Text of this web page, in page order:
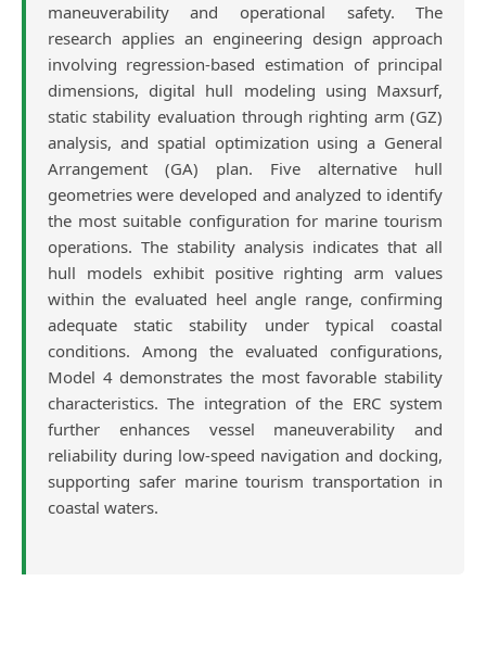
maneuverability and operational safety. The
research applies an engineering design approach
involving regression-based estimation of principal
dimensions, digital hull modeling using Maxsurf,
static stability evaluation through righting arm (GZ)
analysis, and spatial optimization using a General
Arrangement (GA) plan. Five alternative hull
geometries were developed and analyzed to identify
the most suitable configuration for marine tourism
operations. The stability analysis indicates that all
hull models exhibit positive righting arm values
within the evaluated heel angle range, confirming
adequate static stability under typical coastal
conditions. Among the evaluated configurations,
Model 4 demonstrates the most favorable stability
characteristics. The integration of the ERC system
further enhances vessel maneuverability and
reliability during low-speed navigation and docking,
supporting safer marine tourism transportation in
coastal waters.